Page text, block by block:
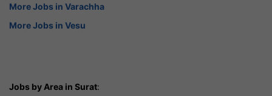
More Jobs in Varachha
More Jobs in Vesu
Jobs by Area in Surat: